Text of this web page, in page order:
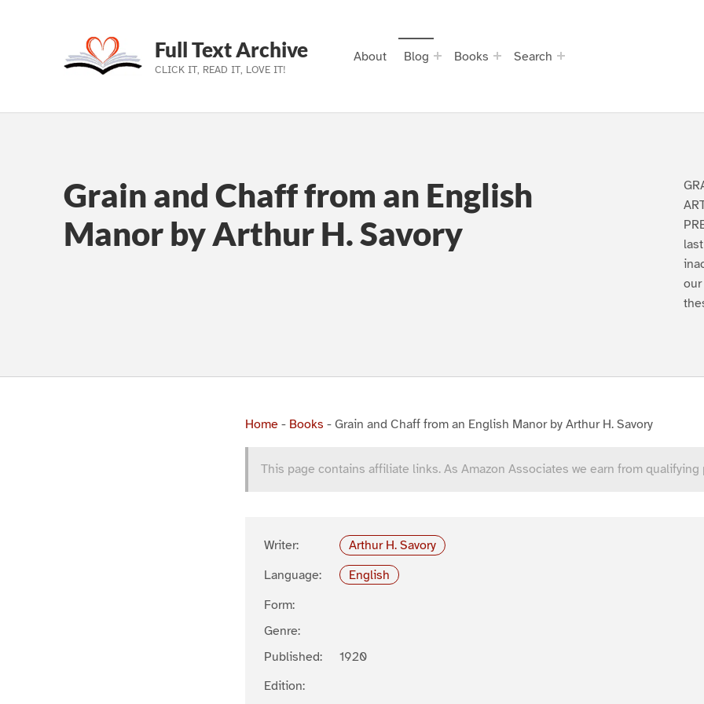
Skip to main navigation
Skip to main content
Skip to footer
Full Text Archive
CLICK IT, READ IT, LOVE IT!
About Blog Books Search
Grain and Chaff from an English
Manor by Arthur H. Savory
Home - Books - Grain and Chaff from an English Manor by Arthur H. Savory
This page contains affiliate links. As Amazon Associates we earn from qualifying
Writer:
Arthur H. Savory
Language:
English
Form:
Genre:
Published:
1920
Edition: